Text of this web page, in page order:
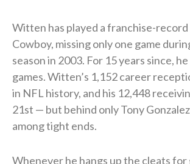
Witten has played a franchise-record
Cowboy, missing only one game
season in 2003. For 15 years since,
games. Witten’s 1,152 career
in NFL history, and his 12,448
21st — but behind only Tony
among tight ends.
Whenever he hangs up the cleats